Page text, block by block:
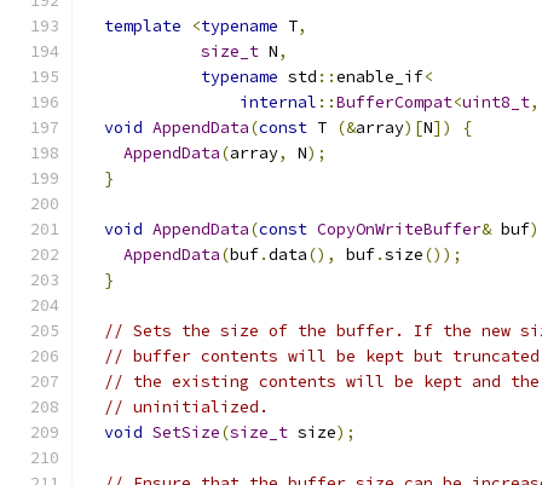
template <typename T,
size_t N,
typename std ::enable_if<
internal ::BufferCompat<uint8_t,
void AppendData(const T (&array)[N])
{
AppendData(array, N);
}
void AppendData(const CopyOnWriteBuffer& buf)
AppendData(buf.data(), buf.size());
}
// Sets the size of the buffer. If the new
// buffer contents will be kept but
// the existing contents will be kept and the
// uninitialized.
void SetSize(size_t size);